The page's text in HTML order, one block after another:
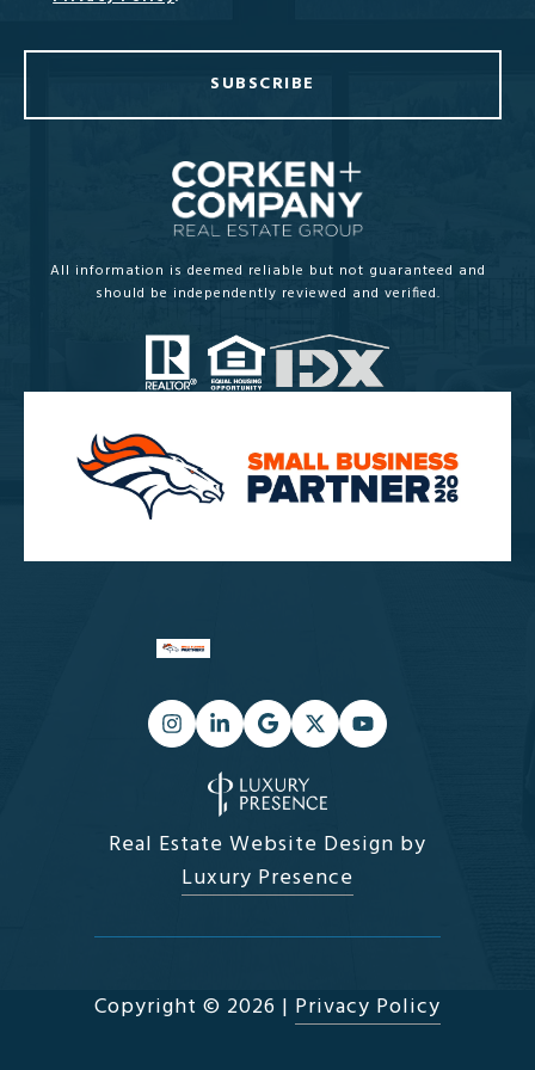
SUBSCRIBE
All information is deemed reliable but not guaranteed and
should be independently reviewed and verified.
Real Estate Website Design by
Luxury Presence
Copyright © 2026 | Privacy Policy